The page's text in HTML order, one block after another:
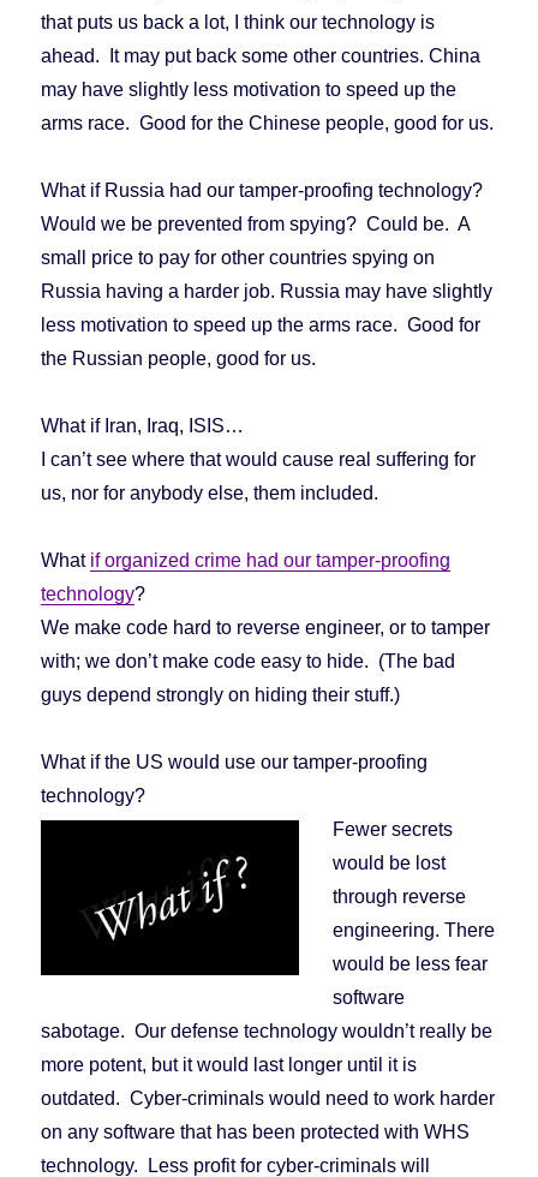
that puts us back a lot, I think our technology is
ahead. It may put back some other countries. China
may have slightly less motivation to speed up the
arms race. Good for the Chinese people, good for us.
What if Russia had our tamper-proofing technology?
Would we be prevented from spying? Could be. A
small price to pay for other countries spying on
Russia having a harder job. Russia may have slightly
less motivation to speed up the arms race. Good for
the Russian people, good for us.
What if Iran, Iraq, ISIS…
I can’t see where that would cause real suffering for
us, nor for anybody else, them included.
What if organized crime had our tamper-proofing
technology?
We make code hard to reverse engineer, or to tamper
with; we don’t make code easy to hide. (The bad
guys depend strongly on hiding their stuff.)
What if the US would use our tamper-proofing
technology?
Fewer secrets
would be lost
through reverse
engineering. There
would be less fear
software
sabotage. Our defense technology wouldn’t really be
more potent, but it would last longer until it is
outdated. Cyber-criminals would need to work harder
on any software that has been protected with WHS
technology. Less profit for cyber-criminals will